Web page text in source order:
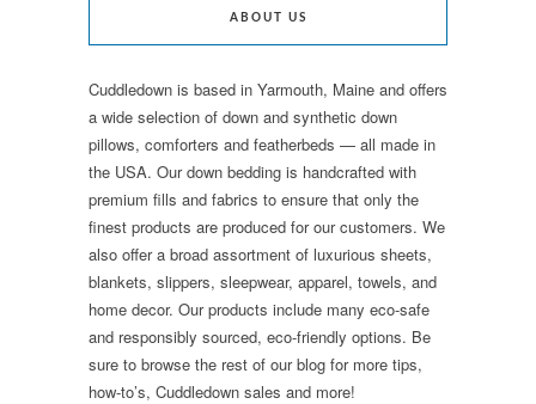
ABOUT US
Cuddledown is based in Yarmouth, Maine and offers
a wide selection of down and synthetic down
pillows, comforters and featherbeds — all made in
the USA. Our down bedding is handcrafted with
premium fills and fabrics to ensure that only the
finest products are produced for our customers. We
also offer a broad assortment of luxurious sheets,
blankets, slippers, sleepwear, apparel, towels, and
home decor. Our products include many eco-safe
and responsibly sourced, eco-friendly options. Be
sure to browse the rest of our blog for more tips,
how-to’s, Cuddledown sales and more!